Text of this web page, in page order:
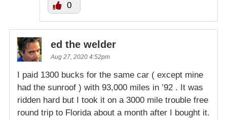
0
ed the welder
Aug 27, 2020 4:52pm
I paid 1300 bucks for the same car ( except mine
had the sunroof ) with 93,000 miles in ’92 . It was
ridden hard but I took it on a 3000 mile trouble free
round trip to Florida about a month after I bought it.